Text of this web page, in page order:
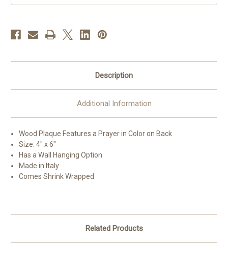
Description
Additional Information
Wood Plaque Features a Prayer in Color on Back
Size: 4" x 6"
Has a Wall Hanging Option
Made in Italy
Comes Shrink Wrapped
Related Products